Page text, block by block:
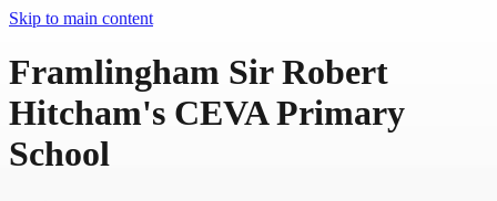
Skip to main content
Framlingham Sir Robert
Hitcham's CEVA Primary
School